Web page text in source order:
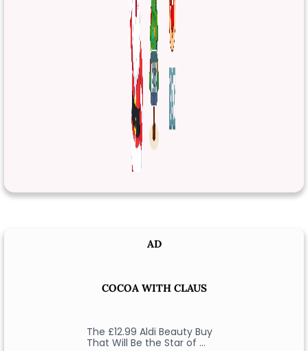
AD
COCOA WITH CLAUS
The £12.99 Aldi Beauty Buy
That Will Be the Star of …